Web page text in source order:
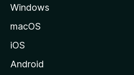
Windows
macOS
iOS
Android